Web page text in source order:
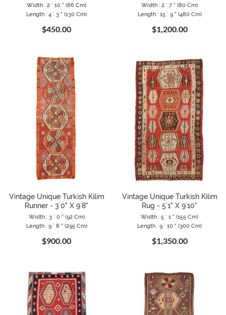
Width : 2 ` 10 " (86 Cm)
Length : 4 ` 3 " (130 Cm)
$450.00
Width : 2 ` 7 " (80 Cm)
Length : 15 ` 9 " (480 Cm)
$1,200.00
Vintage Unique Turkish Kilim
Runner - 3`0" X 9`8"
Width : 3 ` 0 " (92 Cm)
Length : 9 ` 8 " (295 Cm)
$900.00
Vintage Unique Turkish Kilim
Rug - 5`1" X 9`10"
Width : 5 ` 1 " (155 Cm)
Length : 9 ` 10 " (300 Cm)
$1,350.00